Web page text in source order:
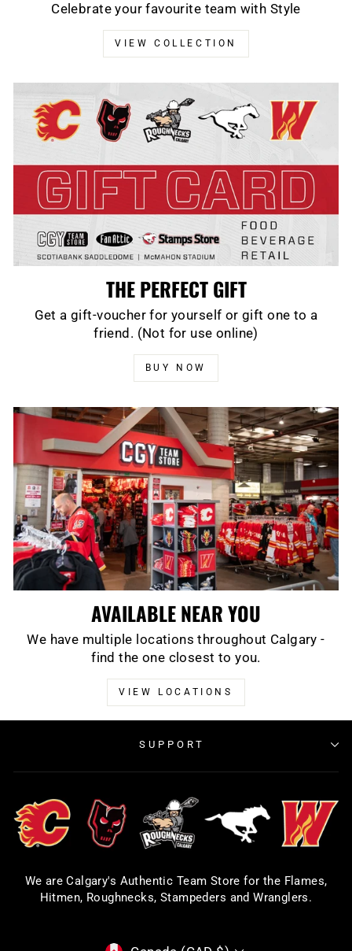
Celebrate your favourite team with Style
VIEW COLLECTION
THE PERFECT GIFT
Get a gift-voucher for yourself or gift one to a
friend. (Not for use online)
BUY NOW
AVAILABLE NEAR YOU
We have multiple locations throughout Calgary -
find the one closest to you.
VIEW LOCATIONS
SUPPORT
We are Calgary's Authentic Team Store for the Flames,
Hitmen, Roughnecks, Stampeders and Wranglers.